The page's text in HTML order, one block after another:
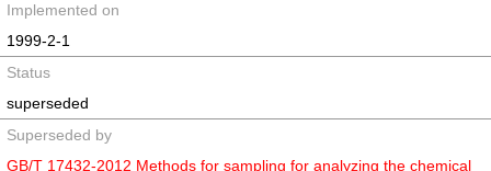
Implemented on
1999-2-1
Status
superseded
Superseded by
GB/T 17432-2012 Methods for sampling for analyzing the chemical